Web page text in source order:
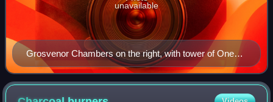
Grosvenor Chambers on the right, with tower of One
Collins Street rising behind
unavailable